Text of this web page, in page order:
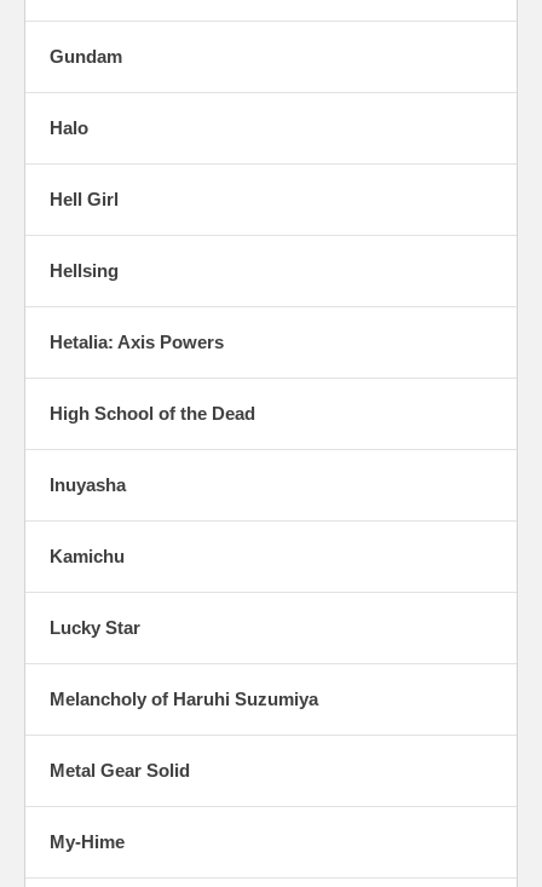
Gundam
Halo
Hell Girl
Hellsing
Hetalia: Axis Powers
High School of the Dead
Inuyasha
Kamichu
Lucky Star
Melancholy of Haruhi Suzumiya
Metal Gear Solid
My-Hime